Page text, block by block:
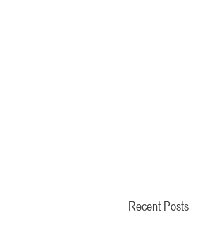
Recent Posts